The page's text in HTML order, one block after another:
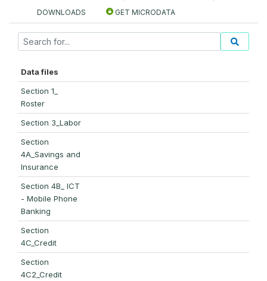
DOWNLOADS GET MICRODATA
Data files
Section 1_
Roster
Section 3_Labor
Section
4A_Savings and
Insurance
Section 4B_ ICT
- Mobile Phone
Banking
Section
4C_Credit
Section
4C2_Credit